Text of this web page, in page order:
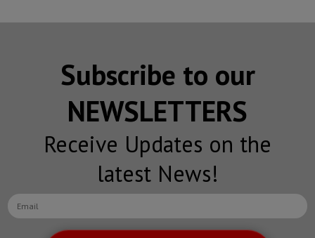
Subscribe to our
NEWSLETTERS
Receive Updates on the
latest News!